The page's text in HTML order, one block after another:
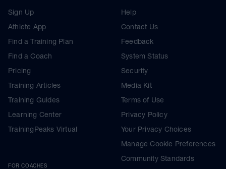
Sign Up
Athlete App
Find a Training Plan
Find a Coach
Pricing
Training Articles
Training Guides
Learning Center
TrainingPeaks Virtual
FOR COACHES
Help
Contact Us
Feedback
System Status
Security
Media Kit
Terms of Use
Privacy Policy
Your Privacy Choices
Manage Cookie Preferences
Community Standards